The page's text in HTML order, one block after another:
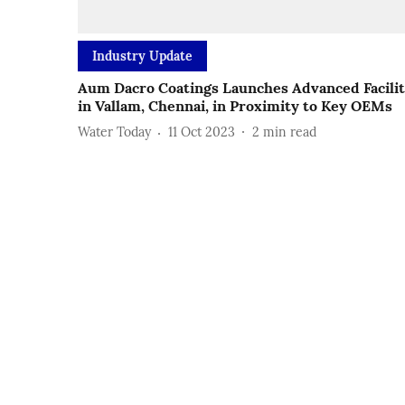
Industry Update
Aum Dacro Coatings Launches Advanced
in Vallam, Chennai, in Proximity to Key OEMs
Water Today 11 Oct 2023 2 min read